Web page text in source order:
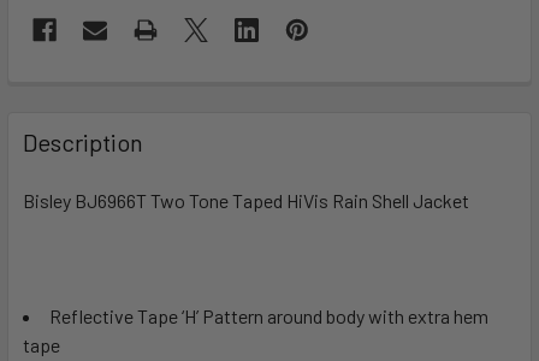
Description
Bisley BJ6966T Two Tone Taped HiVis Rain Shell Jacket
Reflective Tape ‘H’ Pattern around body with extra hem
tape